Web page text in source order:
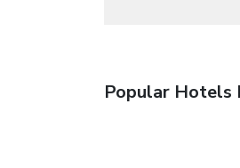
Popular Hotels